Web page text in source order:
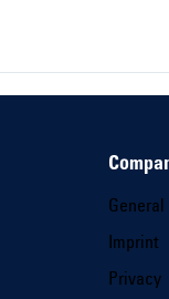
Imprint
Privacy